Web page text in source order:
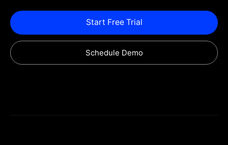
Start Free Trial
Schedule Demo